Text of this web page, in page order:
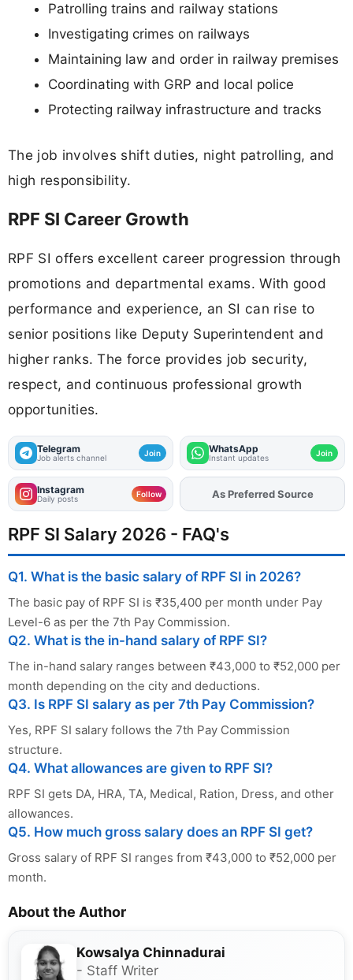
Patrolling trains and railway stations
Investigating crimes on railways
Maintaining law and order in railway premises
Coordinating with GRP and local police
Protecting railway infrastructure and tracks
The job involves shift duties, night patrolling, and
high responsibility.
RPF SI Career Growth
RPF SI offers excellent career progression through
promotions and departmental exams. With good
performance and experience, an SI can rise to
senior positions like Deputy Superintendent and
higher ranks. The force provides job security,
respect, and continuous professional growth
opportunities.
Telegram
Job alerts channel Join WhatsApp
Instant updates Join
Instagram
Daily posts Follow AddFJAon
As Preferred Source
RPF SI Salary 2026 - FAQ's
Q1. What is the basic salary of RPF SI in 2026?
The basic pay of RPF SI is ₹35,400 per month under Pay
Level-6 as per the 7th Pay Commission.
Q2. What is the in-hand salary of RPF SI?
The in-hand salary ranges between ₹43,000 to ₹52,000 per
month depending on the city and deductions.
Q3. Is RPF SI salary as per 7th Pay Commission?
Yes, RPF SI salary follows the 7th Pay Commission
structure.
Q4. What allowances are given to RPF SI?
RPF SI gets DA, HRA, TA, Medical, Ration, Dress, and other
allowances.
Q5. How much gross salary does an RPF SI get?
Gross salary of RPF SI ranges from ₹43,000 to ₹52,000 per
month.
About the Author
Kowsalya Chinnadurai
- Staff Writer